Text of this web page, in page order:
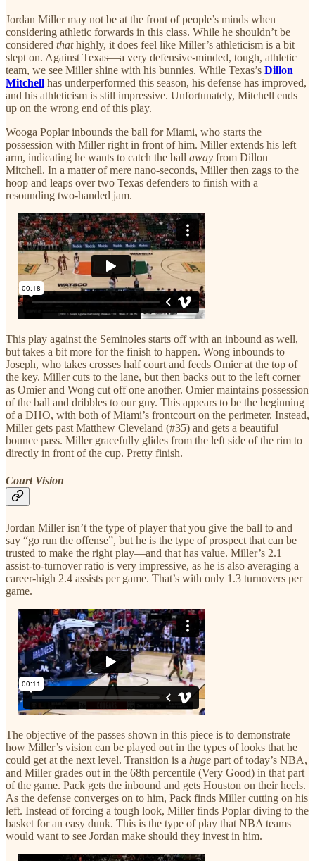
Jordan Miller may not be at the front of people’s minds when
considering athletic forwards in this class. While he shouldn’t be
considered thathighly, it does feel like Miller’s athleticism is a bit
slept on. Against Texas—a very defensive-minded, tough, athletic
team, we see Miller shine with his bunnies. While Texas’s Dillon
Mitchell has underperformed this season, his defense has improved,
and his athleticism is still impressive. Unfortunately, Mitchell ends
up on the wrong end of this play.
Wooga Poplar inbounds the ball for Miami, who starts the
possession with Miller right in front of him. Miller extends his left
arm, indicating he wants to catch the ball away from Dillon
Mitchell. In a matter of mere nano-seconds, Miller then zags to the
hoop and leaps over two Texas defenders to finish with a
resounding two-handed jam.
This play against the Seminoles starts off with an inbound as well,
but takes a bit more for the finish to happen. Wong inbounds to
Joseph, who takes crosses half court and feeds Omier at the top of
the key. Miller cuts to the lane, but then backs out to the left corner
as Omier and Wong cut off one another. Omier maintains possession
of the ball and dribbles to our guy. This appears to be the beginning
of a DHO, with both of Miami’s frontcourt on the perimeter. Instead,
Miller gets past Matthew Cleveland (#35) and gets a beautiful
bounce pass. Miller gracefully glides from the left side of the rim to
directly in front of the cup. Pretty finish.
Court Vision
Jordan Miller isn’t the type of player that you give the ball to and
say “go run the offense”, but he is the type of prospect that can be
trusted to make the right play—and that has value. Miller’s 2.1
assist-to-turnover ratio is very impressive, as he is also averaging a
career-high 2.4 assists per game. That’s with only 1.3 turnovers per
game.
The objective of the passes shown in this piece is to demonstrate
how Miller’s vision can be played out in the types of looks that he
could get at the next level. Transition is a huge part of today’s NBA,
and Miller grades out in the 68th percentile (Very Good) in that part
of the game. Pack gets the inbound and gets Houston on their heels.
As the defense converges on to him, Pack finds Miller cutting on his
left. Instead of forcing a tough look, Miller finds Poplar diving to the
basket for an easy dunk. This is the type of play that NBA teams
would want to see Jordan make should they invest in him.